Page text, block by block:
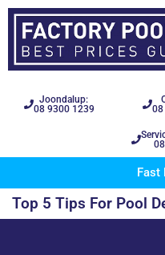
Joondalup:
08 9300 1239
08
Fast
Top 5 Tips For Pool